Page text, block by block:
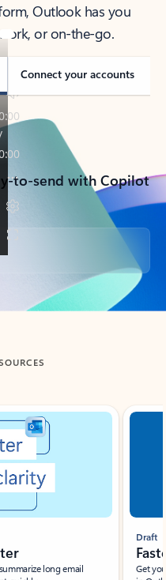
Outlook has you
or on-the-go.
Connect your accounts
to-send with Copilot
long email
Draft
Get